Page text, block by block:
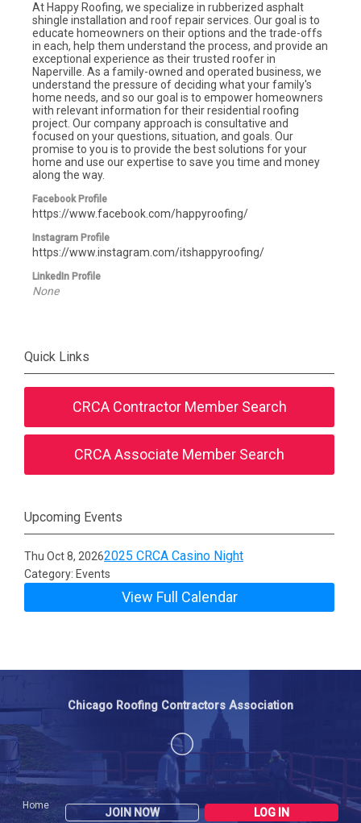
At Happy Roofing, we specialize in rubberized asphalt
shingle installation and roof repair services. Our goal is to
educate homeowners on their options and the trade-offs
in each, help them understand the process, and provide an
exceptional experience as their trusted roofer in
Naperville. As a family-owned and operated business, we
understand the pressure of deciding what your family's
home needs, and so our goal is to empower homeowners
with relevant information for their residential roofing
project. Our company approach is consultative and
focused on your questions, situation, and goals. Our
promise to you is to provide the best solutions for your
home and use our expertise to save you time and money
along the way.
Facebook Profile
https://www.facebook.com/happyroofing/
Instagram Profile
https://www.instagram.com/itshappyroofing/
LinkedIn Profile
None
Quick Links
CRCA Contractor Member Search
CRCA Associate Member Search
Upcoming Events
Thu Oct 8, 20262025 CRCA Casino Night
Category: Events
View Full Calendar
Home
JOIN NOW LOG IN
Chicago Roofing Contractors Association